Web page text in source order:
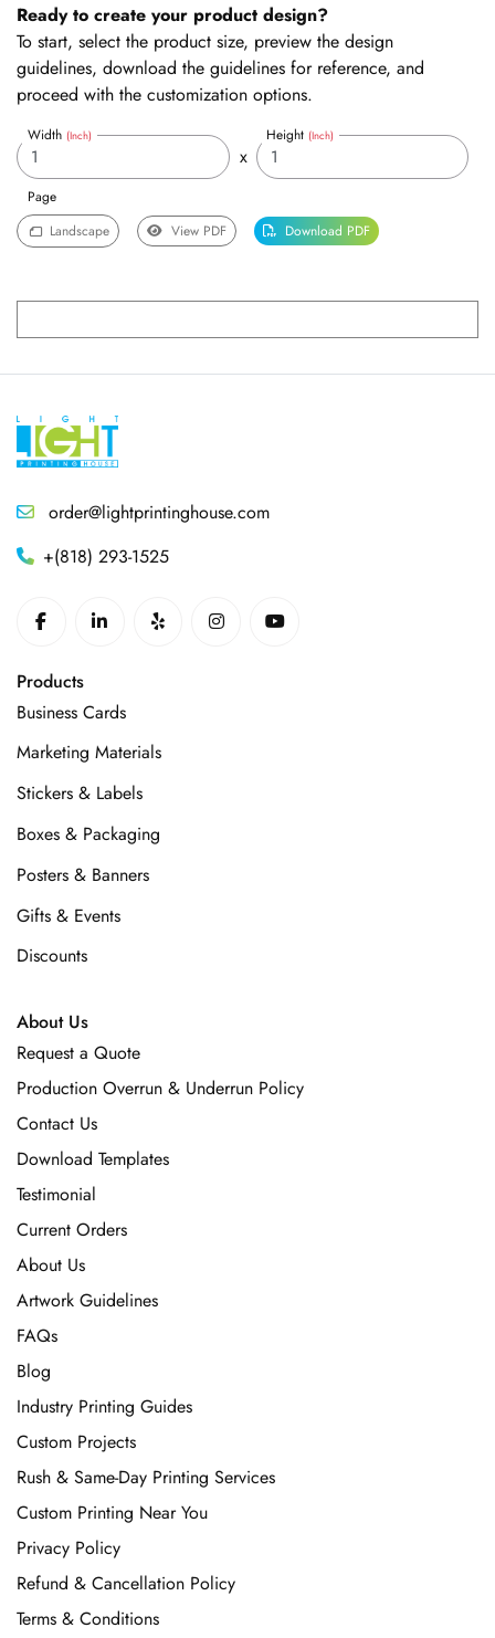
Ready to create your product design?
To start, select the product size, preview the design
guidelines, download the guidelines for reference, and
proceed with the customization options.
Width (Inch)
x
Height(Inch)
Page
Landscape
View PDF Download PDF
order@lightprintinghouse.com
+(818) 293-1525
Products
Business Cards
Marketing Materials
Stickers & Labels
Boxes & Packaging
Posters & Banners
Gifts & Events
Discounts
About Us
Request a Quote
Production Overrun & Underrun Policy
Contact Us
Download Templates
Testimonial
Current Orders
About Us
Artwork Guidelines
FAQs
Blog
Industry Printing Guides
Custom Projects
Rush & Same-Day Printing Services
Custom Printing Near You
Privacy Policy
Refund & Cancellation Policy
Terms & Conditions